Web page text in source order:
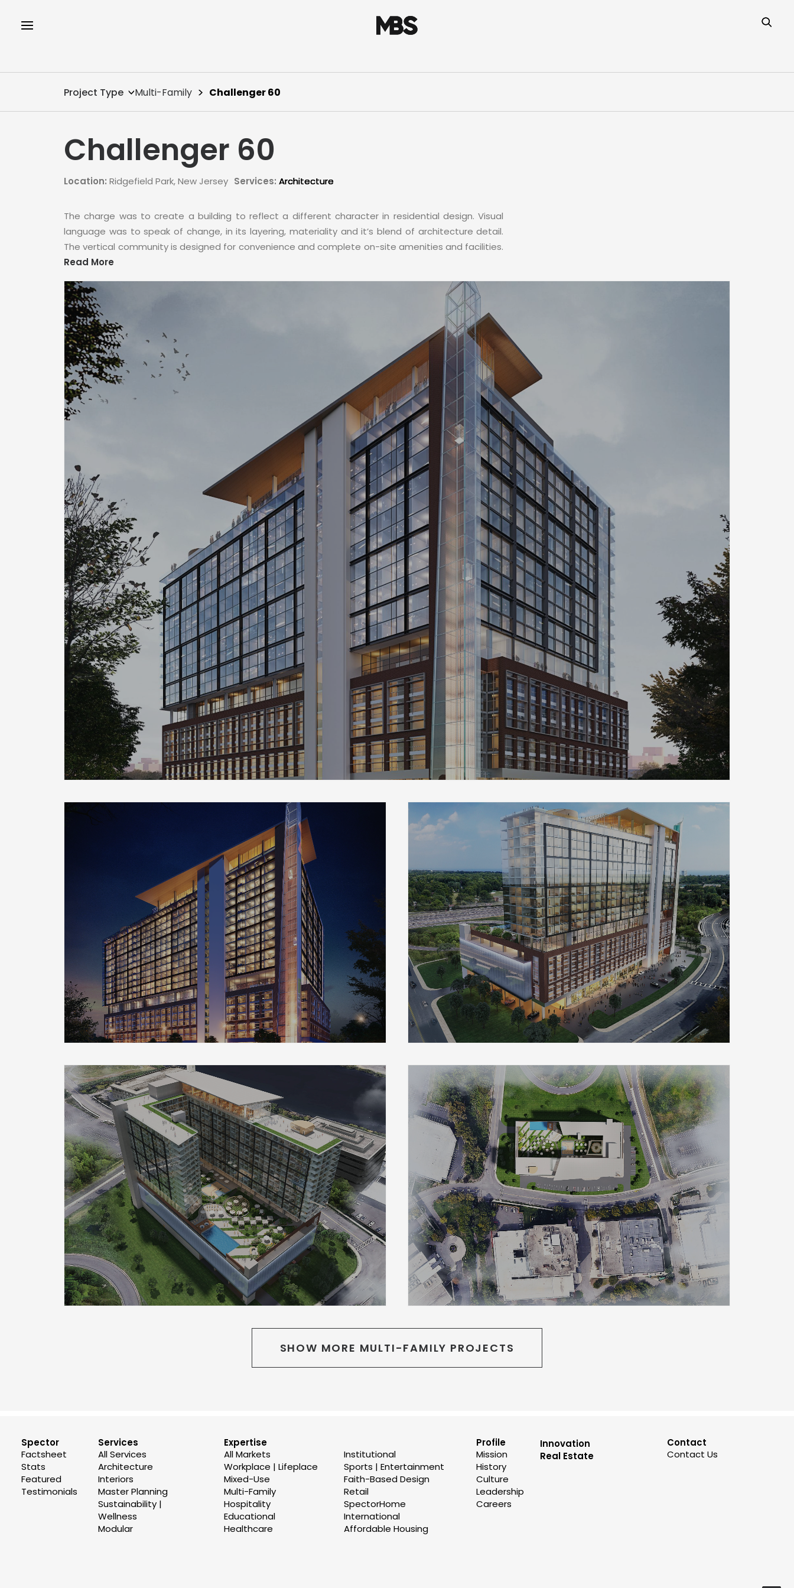
Project Type Multi-Family Challenger 60
Challenger 60
Location: Ridgefield Park, New Jersey Services: Architecture
The charge was to create a building to reflect a different character in residential design. Visual
language was to speak of change, in its layering, materiality and it’s blend of architecture detail.
The vertical community is designed for convenience and complete on-site amenities and facilities.
Read More
SHOW MORE MULTI-FAMILY PROJECTS
Spector
Factsheet
Stats
Featured
Testimonials
Services
All Services
Architecture
Interiors
Master Planning
Sustainability |
Wellness
Modular
Expertise
All Markets
Workplace | Lifeplace
Mixed-Use
Multi-Family
Hospitality
Educational
Healthcare
Institutional
Sports | Entertainment
Faith-Based Design
Retail
SpectorHome
International
Affordable Housing
Profile
Mission
History
Culture
Leadership
Careers
Innovation
Real Estate
Contact
Contact Us